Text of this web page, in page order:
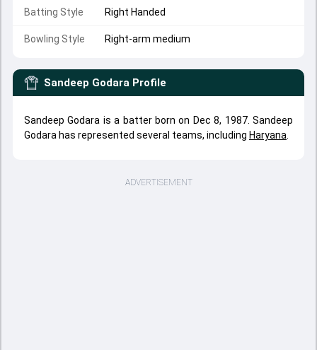
Batting Style Right Handed
Bowling Style Right-arm medium
Sandeep Godara Profile
Sandeep Godara is a batter born on Dec 8, 1987. Sandeep
Godara has represented several teams, including Haryana
ADVERTISEMENT